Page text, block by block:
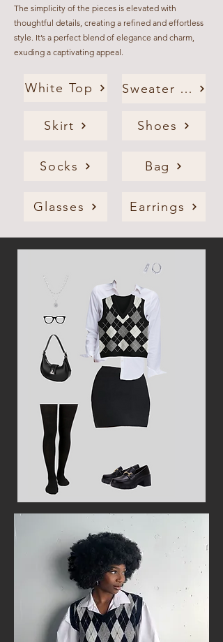
The simplicity of the pieces is elevated with
thoughtful details, creating a refined and effortless
style. It’s a perfect blend of elegance and charm,
exuding a captivating appeal.
White Top
Skirt
Socks
Glasses
Sweater Vest
Shoes
Bag
Earrings